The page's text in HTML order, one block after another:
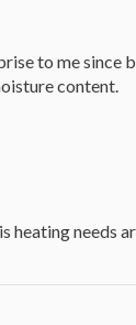
to me since
content.
needs